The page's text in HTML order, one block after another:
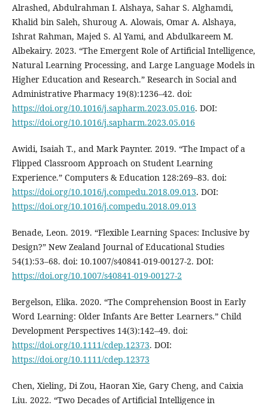
Alrashed, Abdulrahman I. Alshaya, Sahar S. Alghamdi,
Khalid bin Saleh, Shuroug A. Alowais, Omar A. Alshaya,
Ishrat Rahman, Majed S. Al Yami, and Abdulkareem M.
Albekairy. 2023. “The Emergent Role of Artificial Intelligence,
Natural Learning Processing, and Large Language Models in
Higher Education and Research.” Research in Social and
Administrative Pharmacy 19(8):1236–42. doi:
https://doi.org/10.1016/j.sapharm.2023.05.016. DOI:
https://doi.org/10.1016/j.sapharm.2023.05.016
Awidi, Isaiah T., and Mark Paynter. 2019. “The Impact of a
Flipped Classroom Approach on Student Learning
Experience.” Computers & Education 128:269–83. doi:
https://doi.org/10.1016/j.compedu.2018.09.013. DOI:
https://doi.org/10.1016/j.compedu.2018.09.013
Benade, Leon. 2019. “Flexible Learning Spaces: Inclusive by
Design?” New Zealand Journal of Educational Studies
54(1):53–68. doi: 10.1007/s40841-019-00127-2. DOI:
https://doi.org/10.1007/s40841-019-00127-2
Bergelson, Elika. 2020. “The Comprehension Boost in Early
Word Learning: Older Infants Are Better Learners.” Child
Development Perspectives 14(3):142–49. doi:
https://doi.org/10.1111/cdep.12373. DOI:
https://doi.org/10.1111/cdep.12373
Chen, Xieling, Di Zou, Haoran Xie, Gary Cheng, and Caixia
Liu. 2022. “Two Decades of Artificial Intelligence in